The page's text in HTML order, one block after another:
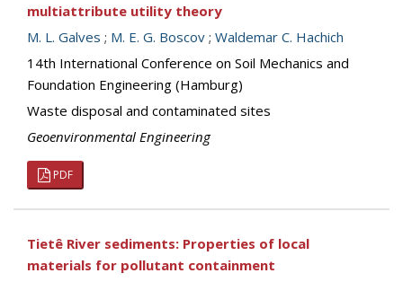
multiattribute utility theory
M. L. Galves ; M. E. G. Boscov ; Waldemar C. Hachich
14th International Conference on Soil Mechanics and
Foundation Engineering (Hamburg)
Waste disposal and contaminated sites
Geoenvironmental Engineering
PDF
Tietê River sediments: Properties of local
materials for pollutant containment